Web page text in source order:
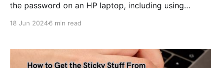
the password on an HP laptop, including using
18 Jun 20246 min read